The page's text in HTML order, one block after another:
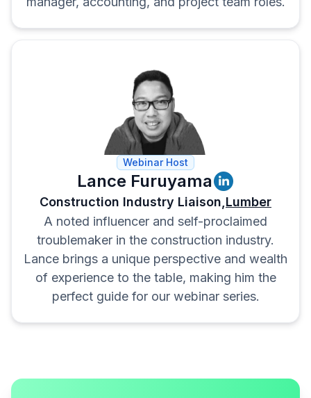
Dispute Resolution:Ensure
complied with all of it?
Check the scope
and anything that could expand it
without your say so in the t’s and
Webinar Host
Lance Furuyama
Construction Industry Liaison, Lumber
A noted influencer and self-proclaimed
troublemaker in the construction industry.
Lance brings a unique perspective and wealth
of experience to the table, making him the
perfect guide for our webinar series.